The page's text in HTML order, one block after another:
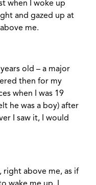
when I woke up
and gazed up at
me.
old – a major
then for my
when I was 19
he was a boy) after
I saw it, I would
above me, as if